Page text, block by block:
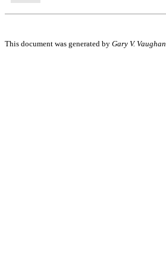
This document was generated by Gary V. Vaughan